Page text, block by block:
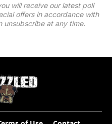
will receive our latest poll
offers in accordance with
unsubscribe at any time.